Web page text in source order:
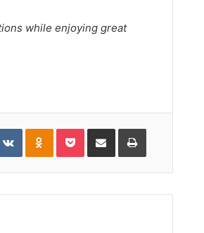
while enjoying great
VKontakteOdnoklassniki
PocketShare
Email
Print